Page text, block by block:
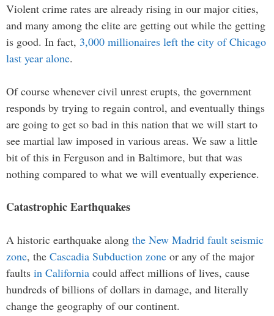
Violent crime rates are already rising in our major cities,
and many among the elite are getting out while the getting
is good. In fact, 3,000 millionaires left the city of Chicago
last year alone.
Of course whenever civil unrest erupts, the government
responds by trying to regain control, and eventually things
are going to get so bad in this nation that we will start to
see martial law imposed in various areas. We saw a little
bit of this in Ferguson and in Baltimore, but that was
nothing compared to what we will eventually experience.
Catastrophic Earthquakes
A historic earthquake along the New Madrid fault seismic
zone, the Cascadia Subduction zone or any of the major
faults in California could affect millions of lives, cause
hundreds of billions of dollars in damage, and literally
change the geography of our continent.